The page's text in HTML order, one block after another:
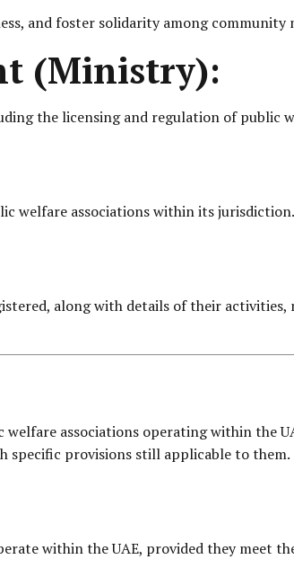
and foster solidarity among community
(Ministry):
the licensing and regulation of public
welfare associations within its jurisdiction.
along with details of their activities,
welfare associations operating within the
specific provisions still applicable to them.
within the UAE, provided they meet